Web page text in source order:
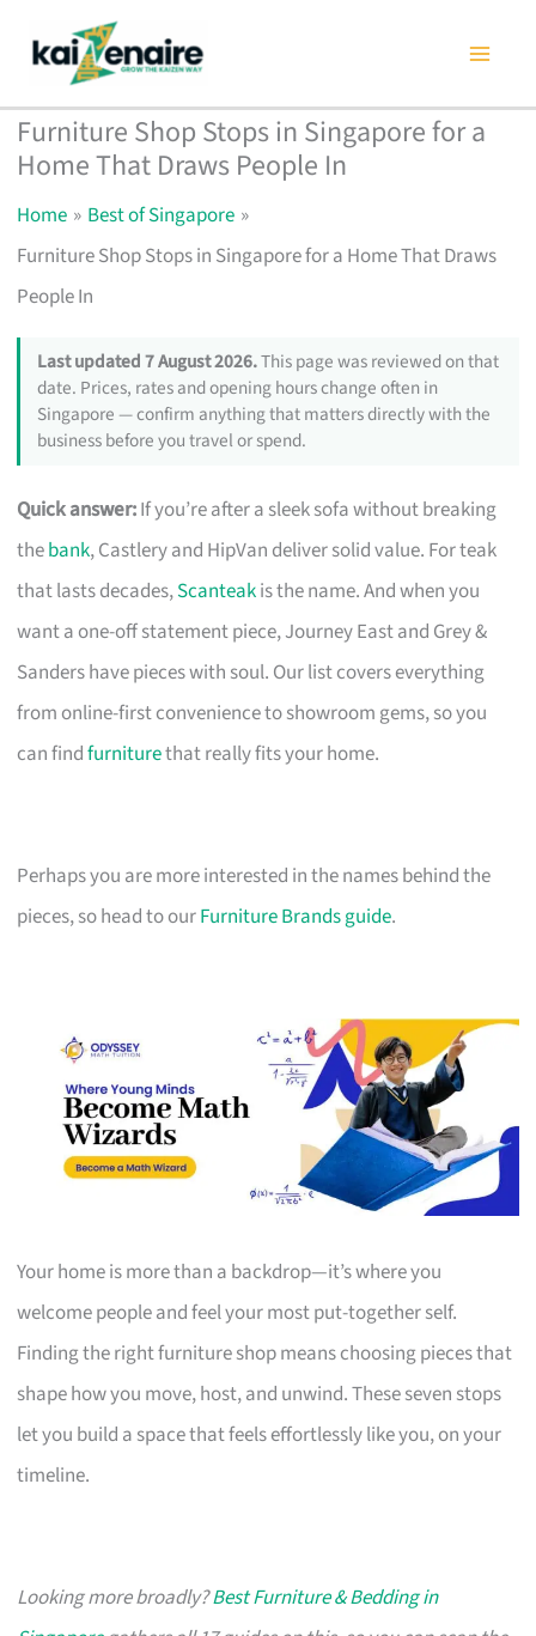
content
Furniture Shop Stops in Singapore for a
Home That Draws People In
Home
Best of Singapore
Furniture Shop Stops in Singapore for a Home That Draws
People In
Last updated 7 August 2026.This page was reviewed on that
date. Prices, rates and opening hours change often in
Singapore — confirm anything that matters directly with the
business before you travel or spend.
Quick answer:If you’re after a sleek sofa without breaking
thebank, Castlery and HipVan deliver solid value. For teak
that lasts decades,Scanteakis the name. And when you
want a one-off statement piece, Journey East and Grey &
Sanders have pieces with soul. Our list covers everything
from online-first convenience to showroom gems, so you
can findfurniturethat really fits your home.
Perhaps you are more interested in the names behind the
pieces, so head to ourFurniture Brands guide.
Your home is more than a backdrop—it’s where you
welcome people and feel your most put-together self.
Finding the right furniture shop means choosing pieces that
shape how you move, host, and unwind. These seven stops
let you build a space that feels effortlessly like you, on your
timeline.
Looking more broadly?Best Furniture & Bedding in